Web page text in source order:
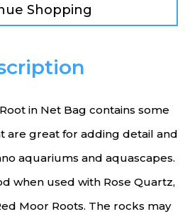
Shopping
in Net Bag contains some
are great for adding detail and
aquariums and aquascapes.
when used with Rose Quartz,
Moor Roots. The rocks may